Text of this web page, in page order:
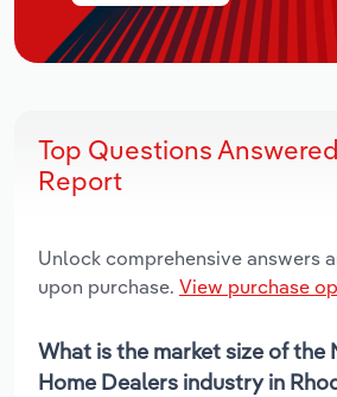
Top Questions
Report
Unlock comprehensive answers
upon purchase. View purchase
What is the market size of the
Home Dealers industry in